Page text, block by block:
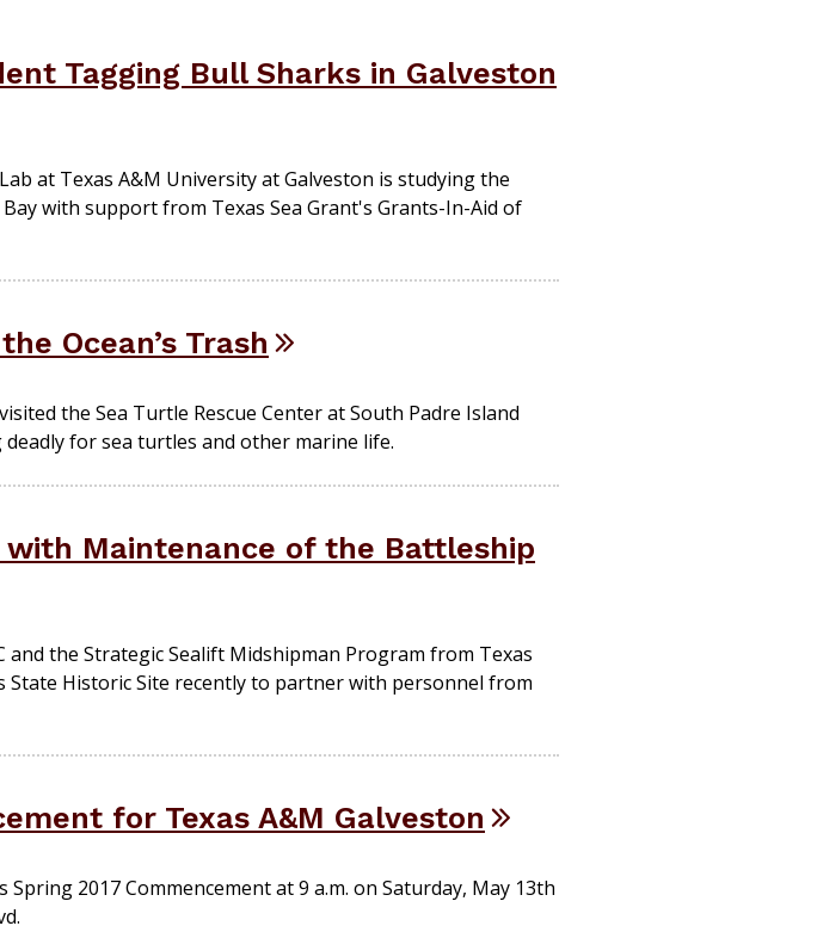
Tagging Bull Sharks in Galveston
at Texas A&M University at Galveston is studying the
with support from Texas Sea Grant's Grants-In-Aid of
Ocean’s Trash
the Sea Turtle Rescue Center at South Padre Island
for sea turtles and other marine life.
with Maintenance of the Battleship
and the Strategic Sealift Midshipman Program from Texas
Historic Site recently to partner with personnel from
for Texas A&M Galveston
2017 Commencement at 9 a.m. on Saturday, May 13th